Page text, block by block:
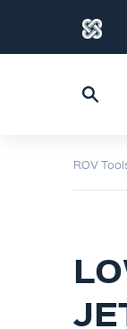
ROV